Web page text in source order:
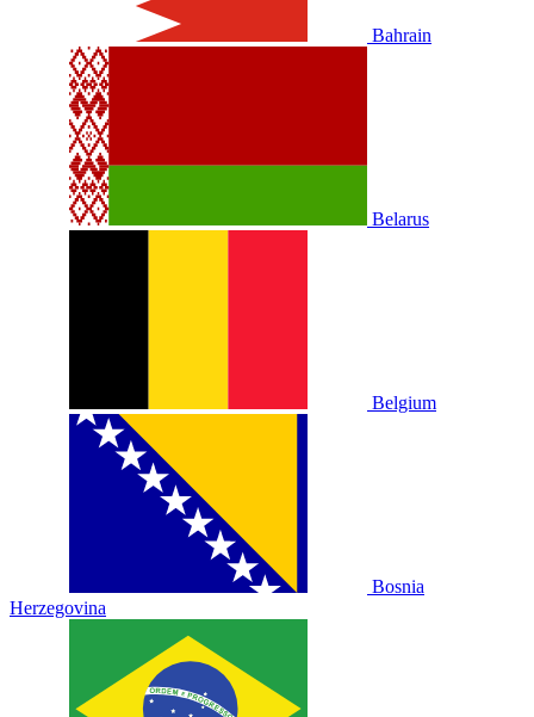
Bahrain
Belarus
Belgium
Bosnia
Herzegovina